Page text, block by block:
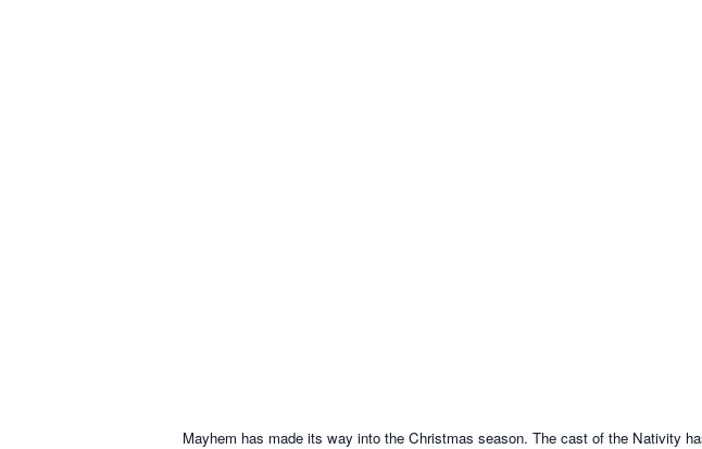
Mayhem has made its way into the Christmas season. The cast of the Nativity